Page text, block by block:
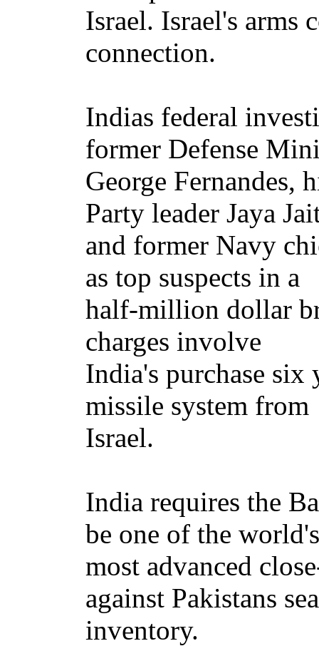
Israel. Israel's arms
connection.
Indias federal
former Defense
George Fernandes,
Party leader Jaya
and former Navy
as top suspects in a
half-million dollar
charges involve
India's purchase six
missile system from
Israel.
India requires the
be one of the world's
most advanced
against Pakistans
inventory.